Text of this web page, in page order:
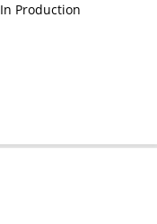
In Production